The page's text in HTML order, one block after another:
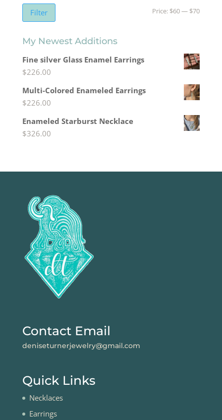
Min
Max
Filter Price: $60— $70
My Newest Additions
Fine silver Glass Enamel Earrings
$226.00
Multi-Colored Enameled Earrings
$226.00
Enameled Starburst Necklace
$326.00
Contact Email
deniseturnerjewelry@gmail.com
Quick Links
Necklaces
Earrings